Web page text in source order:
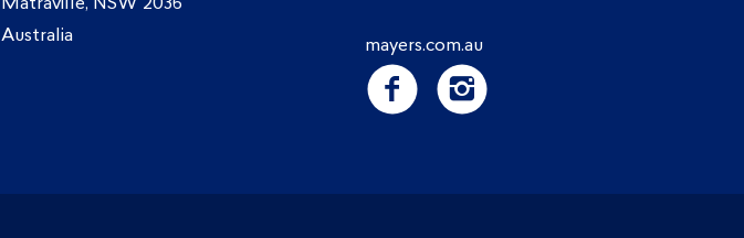
Matraville, NSW 2036
Australia
mayers.com.au